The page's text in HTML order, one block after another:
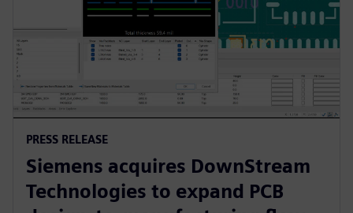
PRESS RELEASE
Siemens acquires DownStream
Technologies to expand PCB